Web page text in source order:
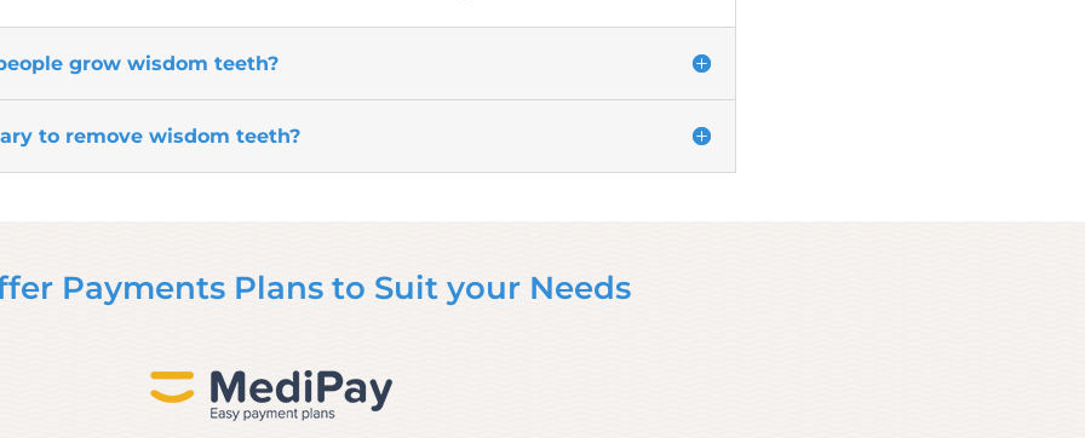
grow wisdom teeth?
to remove wisdom teeth?
Payments Plans to Suit your Needs